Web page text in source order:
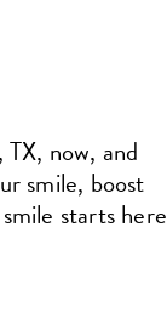
now, and
smile, boost
starts here